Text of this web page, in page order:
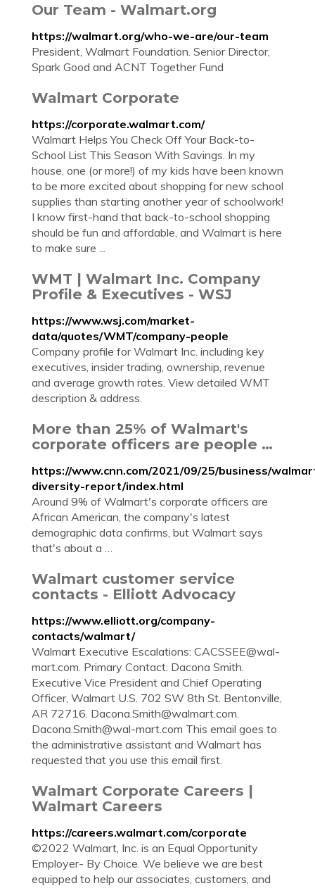
Our Team - Walmart.org
https://walmart.org/who-we-are/our-team
President, Walmart Foundation. Senior Director,
Spark Good and ACNT Together Fund
Walmart Corporate
https://corporate.walmart.com/
Walmart Helps You Check Off Your Back-to-
School List This Season With Savings. In my
house, one (or more!) of my kids have been known
to be more excited about shopping for new school
supplies than starting another year of schoolwork!
I know first-hand that back-to-school shopping
should be fun and affordable, and Walmart is here
to make sure ...
WMT | Walmart Inc. Company
Profile & Executives - WSJ
https://www.wsj.com/market-
data/quotes/WMT/company-people
Company profile for Walmart Inc. including key
executives, insider trading, ownership, revenue
and average growth rates. View detailed WMT
description & address.
More than 25% of Walmart's
corporate officers are people …
https://www.cnn.com/2021/09/25/business/
diversity-report/index.html
Around 9% of Walmart's corporate officers are
African American, the company's latest
demographic data confirms, but Walmart says
that's about a …
Walmart customer service
contacts - Elliott Advocacy
https://www.elliott.org/company-
contacts/walmart/
Walmart Executive Escalations: CACSSEE@wal-
mart.com. Primary Contact. Dacona Smith.
Executive Vice President and Chief Operating
Officer, Walmart U.S. 702 SW 8th St. Bentonville,
AR 72716. Dacona.Smith@walmart.com.
Dacona.Smith@wal-mart.com This email goes to
the administrative assistant and Walmart has
requested that you use this email first.
Walmart Corporate Careers |
Walmart Careers
https://careers.walmart.com/corporate
©2022 Walmart, Inc. is an Equal Opportunity
Employer- By Choice. We believe we are best
equipped to help our associates, customers, and